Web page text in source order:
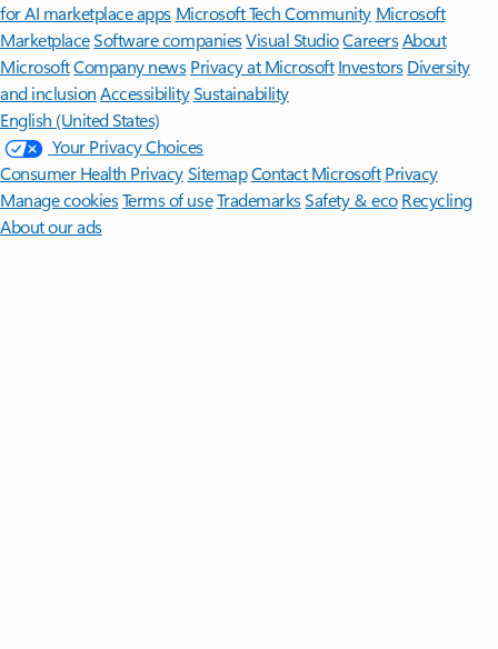
for AI marketplace apps Microsoft Tech Community Microsoft
MarketplaceSoftware companiesVisual StudioCareersAbout
MicrosoftCompany news Privacy at Microsoft Investors Diversity
and inclusion AccessibilitySustainability
English (United States)
Your Privacy Choices
Consumer Health PrivacySitemapContact Microsoft Privacy
Manage cookiesTerms of useTrademarksSafety & eco Recycling
About our ads